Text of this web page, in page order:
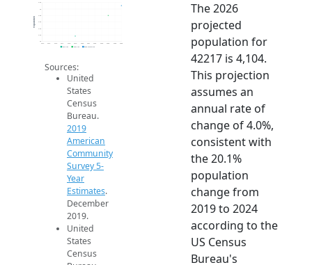
3k
3.2k
3.6k
3.8k
4.2k
2014 2015 2016 2017 2018 2019 2020 2021 2022 2023 2024 2025 2026
Population
2019 ACS 2024 ACS 2026 Projection
Sources:
United
States
Census
Bureau.
2019
American
Community
Survey 5-
Year
Estimates.
December
2019.
United
States
Census
The 2026
projected
population for
42217 is 4,104.
This projection
assumes an
annual rate of
change of 4.0%,
consistent with
the 20.1%
population
change from
2019 to 2024
according to the
US Census
Bureau's